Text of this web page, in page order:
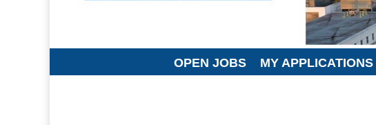
OPEN JOBS MY APPLICATIONS